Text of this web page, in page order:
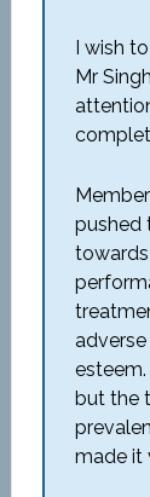
I wish
Mr
pushed
towards
but the
made it